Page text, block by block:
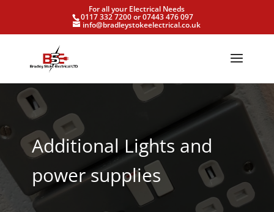
For all your Electrical Needs
0117 332 7200 or 07443 476 097
info@bradleystokeelectrical.co.uk
Additional Lights and
power supplies